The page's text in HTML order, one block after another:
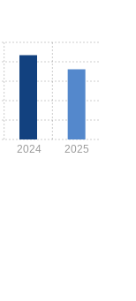
2024 2025